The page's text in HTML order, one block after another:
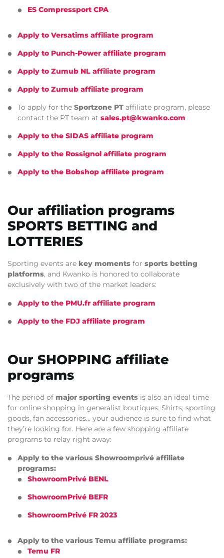
ES Compressport CPA
Apply to Versatims affiliate program
Apply to Punch-Power affiliate program
Apply to Zumub NL affiliate program
Apply to Zumub affiliate program
To apply for the Sportzone PT affiliate program, please
contact the PT team at sales.pt@kwanko.com
Apply to the SIDAS affiliate program
Apply to the Rossignol affiliate program
Apply to the Bobshop affiliate program
Our affiliation programs
SPORTS BETTING and
LOTTERIES
Sporting events are key moments for sports betting
platforms, and Kwanko is honored to collaborate
exclusively with two of the market leaders:
Apply to the PMU.fr affiliate program
Apply to the FDJ affiliate program
Our SHOPPING affiliate
programs
The period of major sporting events is also an ideal time
for online shopping in generalist boutiques: Shirts, sporting
goods, fan accessories… your audience is sure to find what
they’re looking for. Here are a few shopping affiliate
programs to relay right away:
Apply to the various Showroomprivé affiliate
programs:
ShowroomPrivé BENL
ShowroomPrivé BEFR
ShowroomPrivé FR 2023
Apply to the various Temu affiliate programs:
Temu FR